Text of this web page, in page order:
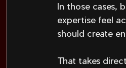
In those cases,
expertise feel
should create
That takes